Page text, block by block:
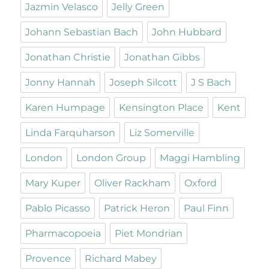
Jazmin Velasco Jelly Green
Johann Sebastian Bach John Hubbard
Jonathan Christie Jonathan Gibbs
Jonny Hannah Joseph Silcott J S Bach
Karen Humpage Kensington Place Kent
Linda Farquharson Liz Somerville
London London Group Maggi Hambling
Mary Kuper Oliver Rackham Oxford
Pablo Picasso Patrick Heron Paul Finn
Pharmacopoeia Piet Mondrian
Provence Richard Mabey